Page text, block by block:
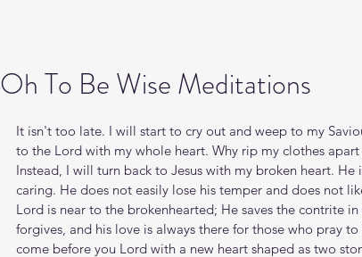
Oh To Be Wise Meditations
It isn't too late. I will start to cry out and weep to my
to the Lord with my whole heart. Why rip my clothes apart
Instead, I will turn back to Jesus with my broken heart. He
caring. He does not easily lose his temper and does not
Lord is near to the brokenhearted; He saves the contrite
forgives, and his love is always there for those who pray
come before you Lord with a new heart shaped as two